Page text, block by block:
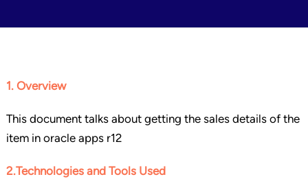
1. Overview
This document talks about getting the sales details of the
item in oracle apps r12
2.Technologies and Tools Used